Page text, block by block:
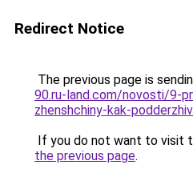
Redirect Notice
The previous page is
90.ru-land.com/novosti/9-
zhenshchiny-kak-
If you do not want to visit
the previous page.